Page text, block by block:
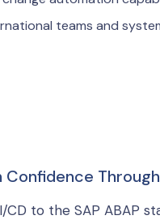
teams and
to the SAP ABAP